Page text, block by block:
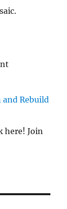
Rebuild
here! Join
Yard